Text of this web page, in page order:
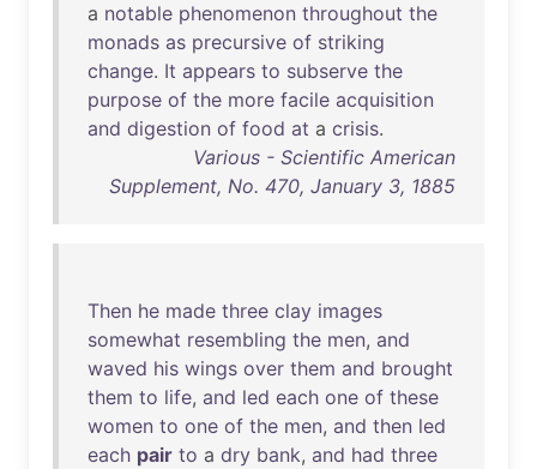
a notable phenomenon throughout the
monads as precursive of striking
change. It appears to subserve the
purpose of the more facile acquisition
and digestion of food at a crisis.
Various - Scientific American
Supplement, No. 470, January 3, 1885
Then he made three clay images
somewhat resembling the men, and
waved his wings over them and brought
them to life, and led each one of these
women to one of the men, and then led
each pair to a dry bank, and had three